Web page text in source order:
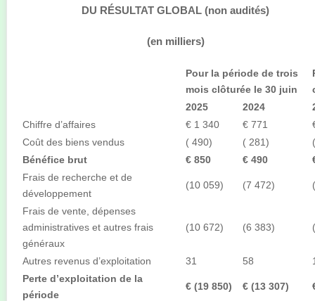
DU RÉSULTAT GLOBAL (non audités)
(en milliers)
Pour la période de trois
mois clôturée le 30 juin
2025
2024
Chiffre d’affaires
€ 1 340 € 771
Coût des biens vendus
( 490) ( 281)
Bénéfice brut
€ 850 € 490
Frais de recherche et de
développement
(10 059) (7 472)
Frais de vente, dépenses
administratives et autres frais
généraux
(10 672) (6 383)
Autres revenus d’exploitation 31 58
Perte d’exploitation de la
période
€ (19 850) € (13 307)